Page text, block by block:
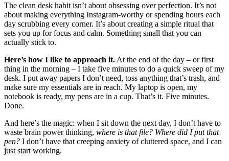
The clean desk habit isn’t about obsessing over perfection. It’s not
about making everything Instagram-worthy or spending hours each
day scrubbing every corner. It’s about creating a simple ritual that
sets you up for focus and calm. Something small that you can
actually stick to.
Here’s how I like to approach it. At the end of the day – or first
thing in the morning – I take five minutes to do a quick sweep of my
desk. I put away papers I don’t need, toss anything that’s trash, and
make sure my essentials are in reach. My laptop is open, my
notebook is ready, my pens are in a cup. That’s it. Five minutes.
Done.
And here’s the magic: when I sit down the next day, I don’t have to
waste brain power thinking, where is that file? Where did I put that
pen? I don’t have that creeping anxiety of cluttered space, and I can
just start working.